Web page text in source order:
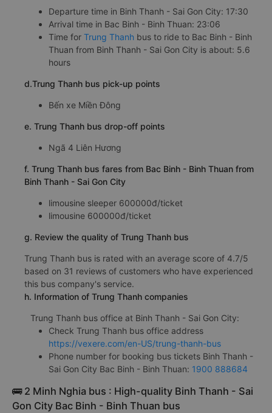
Departure time in Binh Thanh - Sai Gon City: 17:30
Arrival time in Bac Binh - Binh Thuan: 23:06
Time for Trung Thanh bus to ride to Bac Binh - Binh
Thuan from Binh Thanh - Sai Gon City is about: 5.6
hours
d.Trung Thanh bus pick-up points
Bến xe Miền Đông
e. Trung Thanh bus drop-off points
Ngã 4 Liên Hương
f. Trung Thanh bus fares from Bac Binh - Binh Thuan from
Binh Thanh - Sai Gon City
limousine sleeper 600000đ/ticket
limousine 600000đ/ticket
g. Review the quality of Trung Thanh bus
Trung Thanh bus is rated with an average score of 4.7/5
based on 31 reviews of customers who have experienced
this bus company's service.
h. Information of Trung Thanh companies
Trung Thanh bus office at Binh Thanh - Sai Gon City:
Check Trung Thanh bus office address
https://vexere.com/en-US/trung-thanh-bus
Phone number for booking bus tickets Binh Thanh -
Sai Gon City Bac Binh - Binh Thuan: 1900 888684
🚌 2 Minh Nghia bus : High-quality Binh Thanh - Sai
Gon City Bac Binh - Binh Thuan bus